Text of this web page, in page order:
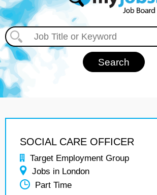
SOCIAL CARE OFFICER
Target Employment Group
Jobs in London
Part Time